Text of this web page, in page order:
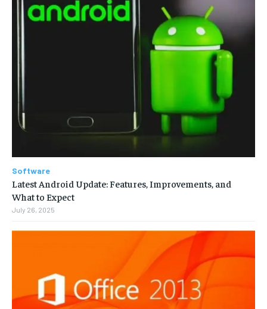
Software
Latest Android Update: Features, Improvements, and
What to Expect
July 26, 2025